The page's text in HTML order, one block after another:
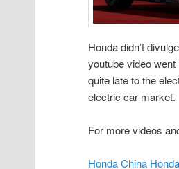
Honda didn’t
youtube video
quite late to the
electric car market.
For more videos
Honda China